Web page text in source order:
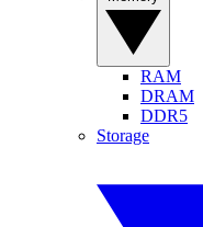
RAM
DRAM
DDR5
Storage